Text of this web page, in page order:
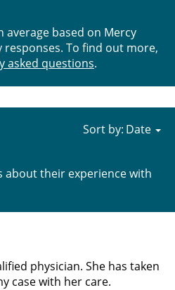
based on Mercy
responses. To find out more,
asked questions.
their experience with
Sort by:
physician. She has taken
case with her care.